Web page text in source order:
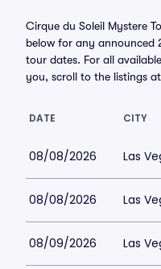
Cirque du Soleil Mystere
below for any announced
tour dates. For all
you, scroll to the listings
DATE CITY
08/08/2026 Las
08/08/2026 Las
08/09/2026 Las